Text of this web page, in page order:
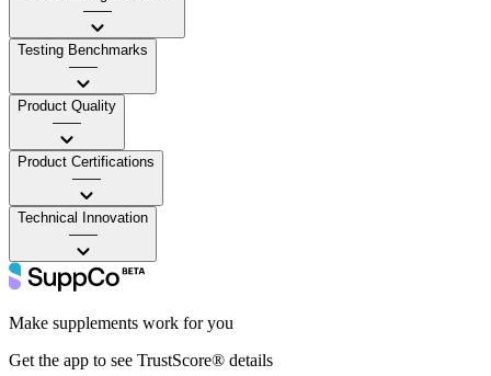
——
Testing Benchmarks
——
Product Quality
——
Product Certifications
——
Technical Innovation
——
Make supplements work for you
Get the app to see TrustScore® details